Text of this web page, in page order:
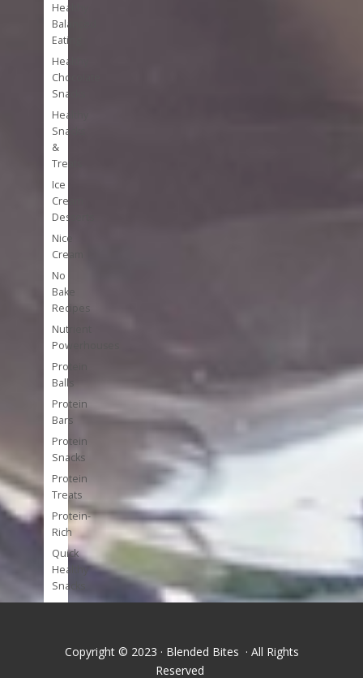
Healthy
Balanced
Eating
Healthy
Chocolate
Snacks
Healthy
Snacks
&
Treats
Ice
Cream
Desserts
Nice
Cream
No
Bake
Recipes
Nutrient
Powerhouses
Protein
Balls
Protein
Bars
Protein
Snacks
Protein
Treats
Protein-
Rich
Quick
Healthy
Snacks
Single
foods
Copyright © 2023 · Blended Bites · All Rights
Reserved